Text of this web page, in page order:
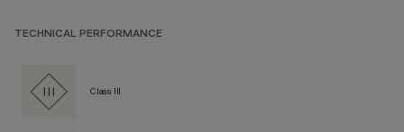
TECHNICAL PERFORMANCE
Class III